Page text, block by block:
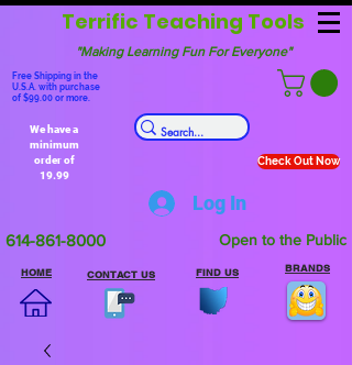
"Making Learning Fun For Everyone"
Terrific Teaching Tools
Free Shipping in the
U.S.A. with purchase
of $99.00 or more.
We have a
minimum
order of
19.99
Check Out Now
Log In
614-861-8000 Open to the Public
HOME CONTACT US FIND US BRANDS